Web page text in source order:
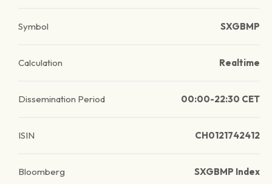
Symbol SXGBMP
Calculation Realtime
Dissemination Period 00:00-22:30 CET
ISIN CH0121742412
Bloomberg SXGBMP Index